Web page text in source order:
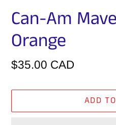
Can-Am
Orange
Regular
$35.00 CAD
ADD